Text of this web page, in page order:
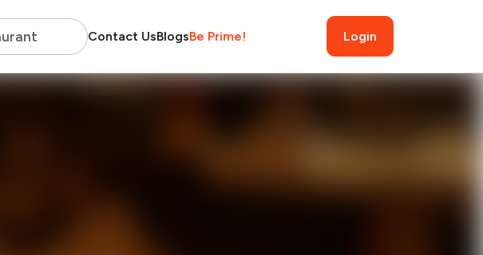
Contact UsBlogsBe Prime! Login